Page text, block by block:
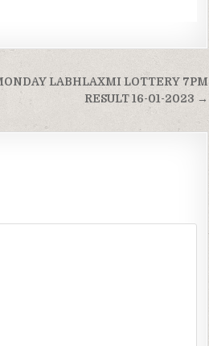
LABHLAXMI LOTTERY 7PM
RESULT 16-01-2023 →